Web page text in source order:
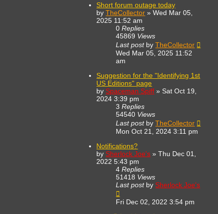
Short forum outage today
byTheCollector »Wed Mar 05,
2025 11:52 am
0Replies
45869 Views
Last post byTheCollector
Wed Mar 05, 2025 11:52
am
Suggestion for the "Identifying 1st
US Editions" page
by Spaceman Spiff » Sat Oct 19,
2024 3:39 pm
3Replies
54540 Views
Last post byTheCollector
Mon Oct 21, 2024 3:11 pm
Notifications?
by Sherlock Joe's »Thu Dec 01,
2022 5:43 pm
4Replies
51418 Views
Last post by Sherlock Joe's
Fri Dec 02, 2022 3:54 pm